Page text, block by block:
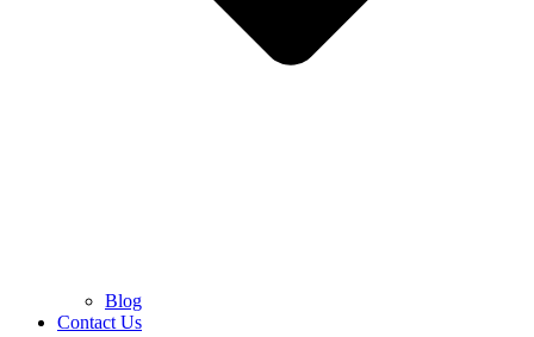
Blog
Contact Us